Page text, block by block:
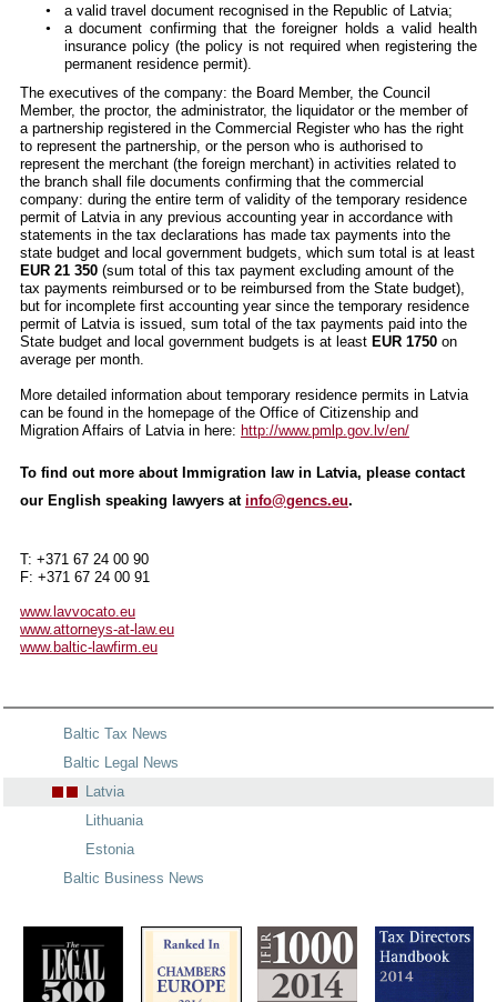
a valid travel document recognised in the Republic of Latvia;
a document confirming that the foreigner holds a valid health
insurance policy (the policy is not required when registering the
permanent residence permit).
The executives of the company: the Board Member, the Council
Member, the proctor, the administrator, the liquidator or the member of
a partnership registered in the Commercial Register who has the right
to represent the partnership, or the person who is authorised to
represent the merchant (the foreign merchant) in activities related to
the branch shall file documents confirming that the commercial
company: during the entire term of validity of the temporary residence
permit of Latvia in any previous accounting year in accordance with
statements in the tax declarations has made tax payments into the
state budget and local government budgets, which sum total is at least
EUR 21 350 (sum total of this tax payment excluding amount of the
tax payments reimbursed or to be reimbursed from the State budget),
but for incomplete first accounting year since the temporary residence
permit of Latvia is issued, sum total of the tax payments paid into the
State budget and local government budgets is at least EUR 1750 on
average per month.
More detailed information about temporary residence permits in Latvia
can be found in the homepage of the Office of Citizenship and
Migration Affairs of Latvia in here: http://www.pmlp.gov.lv/en/
To find out more about Immigration law in Latvia, please contact
our English speaking lawyers at info@gencs.eu.
T: +371 67 24 00 90
F: +371 67 24 00 91
www.lavvocato.eu
www.attorneys-at-law.eu
www.baltic-lawfirm.eu
Baltic Tax News
Baltic Legal News
Latvia
Lithuania
Estonia
Baltic Business News